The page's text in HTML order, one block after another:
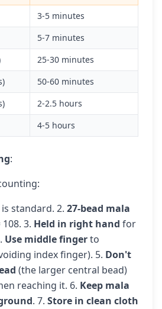
3-5 minutes
5-7 minutes
25-30 minutes
50-60 minutes
2-2.5 hours
4-5 hours
:
is standard. 2. 27-bead mala
3. Held in right hand for
Use middle fingerto
index finger). 5. Don't
(the larger central bead)
reaching it. 6. Keep mala
. 7. Store in clean cloth